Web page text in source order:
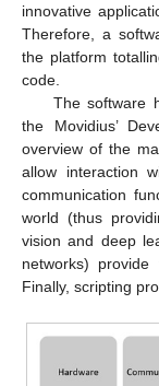
innovative
Therefore, a
the platform
code.
The software
the Movidius’
overview of the
allow interaction
communication
world (thus
vision and deep
networks)
Finally, scripting